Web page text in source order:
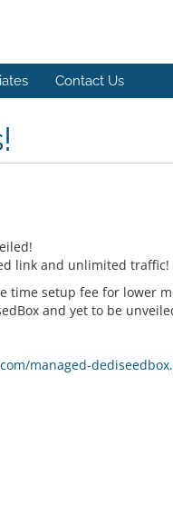
Contact Us
link and unlimited traffic!
time setup fee for lower
and yet to be
managed-